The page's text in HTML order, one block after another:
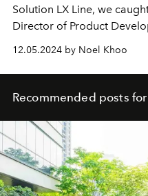
Solution LX Line, we
Director of Product
12.05.2024 by Noel Khoo
Recommended posts